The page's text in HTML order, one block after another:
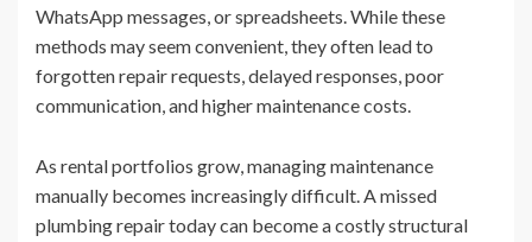
WhatsApp messages, or spreadsheets. While these
methods may seem convenient, they often lead to
forgotten repair requests, delayed responses, poor
communication, and higher maintenance costs.
As rental portfolios grow, managing maintenance
manually becomes increasingly difficult. A missed
plumbing repair today can become a costly structural